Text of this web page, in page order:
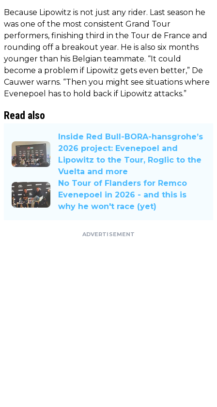
Because Lipowitz is not just any rider. Last season he
was one of the most consistent Grand Tour
performers, finishing third in the Tour de France and
rounding off a breakout year. He is also six months
younger than his Belgian teammate. “It could
become a problem if Lipowitz gets even better,” De
Cauwer warns. “Then you might see situations where
Evenepoel has to hold back if Lipowitz attacks.”
Read also
Inside Red Bull-BORA-hansgrohe’s
2026 project: Evenepoel and
Lipowitz to the Tour, Roglic to the
Vuelta and more
No Tour of Flanders for Remco
Evenepoel in 2026 - and this is
why he won't race (yet)
ADVERTISEMENT